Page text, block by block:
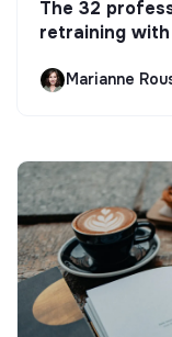
The 32
retraining
Marianne